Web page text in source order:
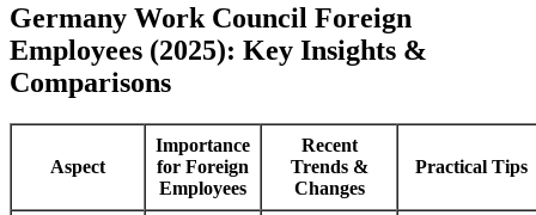
Germany Work Council Foreign
Employees (2025): Key Insights &
Comparisons
Aspect
Importance
for Foreign
Employees
Recent
Trends &
Changes
Practical Tips